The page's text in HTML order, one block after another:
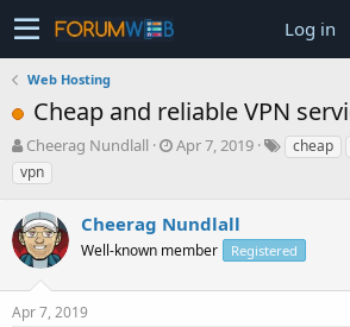
Log in
Web Hosting
Cheap and reliable VPN
T
h
r
e
a
d
s
t
a
Cheerag Nundlall
S
t
d
t
Apr 7, 2019 cheap
vpn
Cheerag Nundlall
Well-known member Registered
Apr 7, 2019